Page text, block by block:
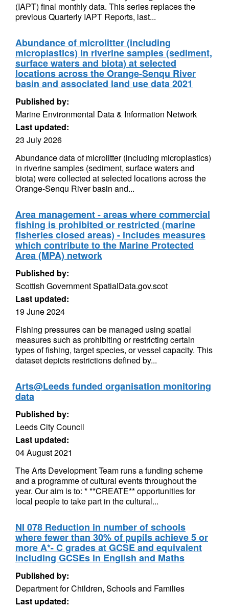
(IAPT) final monthly data. This series replaces the
previous Quarterly IAPT Reports, last...
Abundance of microlitter (including
microplastics) in riverine samples (sediment,
surface waters and biota) at selected
locations across the Orange-Senqu River
basin and associated land use data 2021
Published by:
Marine Environmental Data & Information Network
Last updated:
23 July 2026
Abundance data of microlitter (including microplastics)
in riverine samples (sediment, surface waters and
biota) were collected at selected locations across the
Orange-Senqu River basin and...
Area management - areas where commercial
fishing is prohibited or restricted (marine
fisheries closed areas) - includes measures
which contribute to the Marine Protected
Area (MPA) network
Published by:
Scottish Government SpatialData.gov.scot
Last updated:
19 June 2024
Fishing pressures can be managed using spatial
measures such as prohibiting or restricting certain
types of fishing, target species, or vessel capacity. This
dataset depicts restrictions defined by...
Arts@Leeds funded organisation monitoring
data
Published by:
Leeds City Council
Last updated:
04 August 2021
The Arts Development Team runs a funding scheme
and a programme of cultural events throughout the
year. Our aim is to: * **CREATE** opportunities for
local people to take part in the cultural...
NI 078 Reduction in number of schools
where fewer than 30% of pupils achieve 5 or
more A*- C grades at GCSE and equivalent
including GCSEs in English and Maths
Published by:
Department for Children, Schools and Families
Last updated: